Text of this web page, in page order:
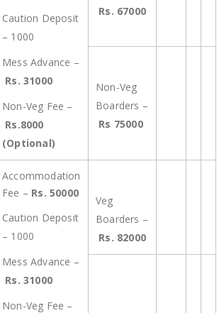
Caution Deposit
– 1000
Mess Advance –
Rs. 31000
Non-Veg Fee –
Rs.8000
(Optional)
Rs. 67000
Non-Veg
Boarders –
Rs 75000
Accommodation
Fee – Rs. 50000
Caution Deposit
– 1000
Mess Advance –
Rs. 31000
Non-Veg Fee –
Veg
Boarders –
Rs. 82000